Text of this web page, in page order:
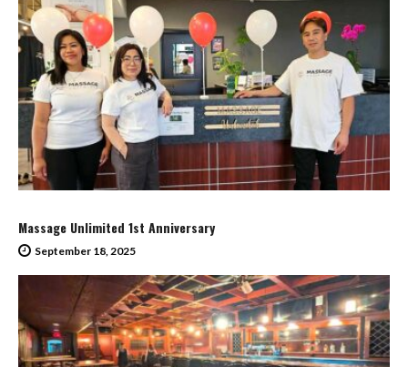
Massage Unlimited 1st Anniversary
September 18, 2025